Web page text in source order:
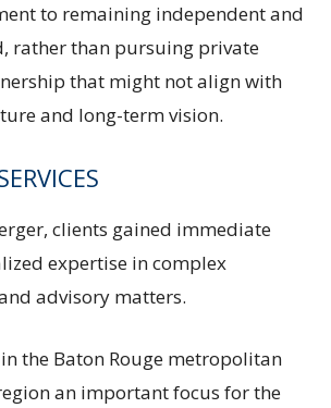
to remaining independent and
rather than pursuing private
that might not align with
and long-term vision.
clients gained immediate
expertise in complex
advisory matters.
the Baton Rouge metropolitan
an important focus for the